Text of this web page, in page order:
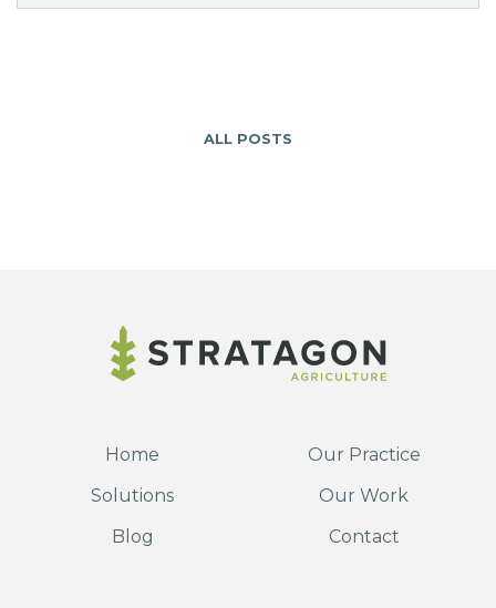
ALL POSTS
Home
Our Practice
Solutions
Our Work
Blog
Contact